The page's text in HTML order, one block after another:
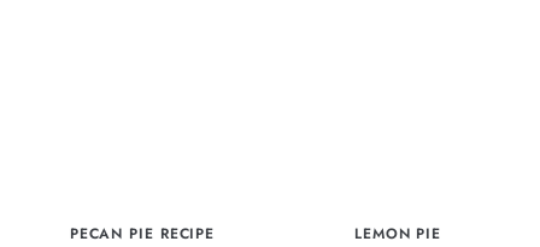
PECAN PIE RECIPE LEMON PIE